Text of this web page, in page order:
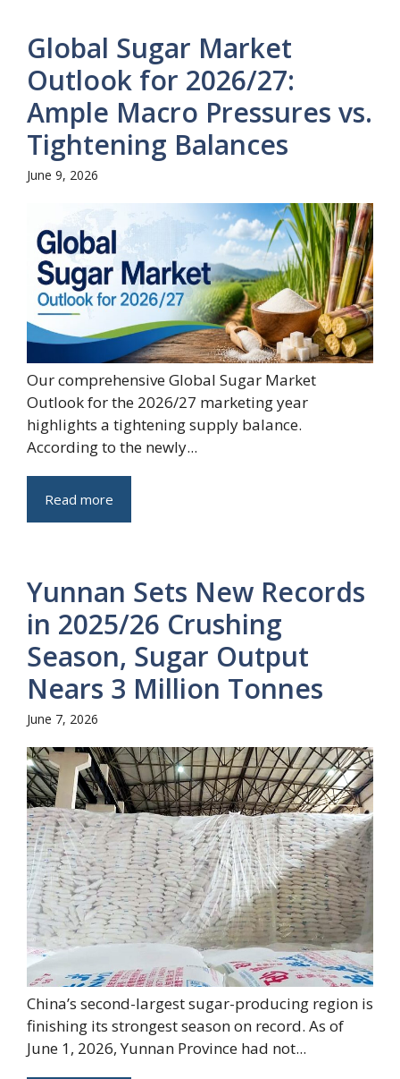
Global Sugar Market
Outlook for 2026/27:
Ample Macro Pressures vs.
Tightening Balances
June 9, 2026
Our comprehensive Global Sugar Market
Outlook for the 2026/27 marketing year
highlights a tightening supply balance.
According to the newly...
Read more
Yunnan Sets New Records
in 2025/26 Crushing
Season, Sugar Output
Nears 3 Million Tonnes
June 7, 2026
China’s second-largest sugar-producing region is
finishing its strongest season on record. As of
June 1, 2026, Yunnan Province had not...